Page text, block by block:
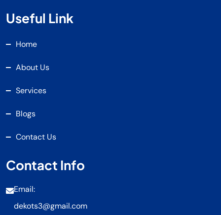
Useful Link
Home
About Us
Services
Blogs
Contact Us
Contact Info
Email:
dekots3@gmail.com